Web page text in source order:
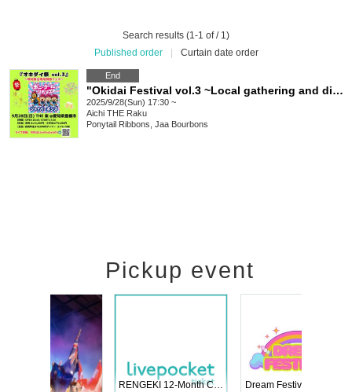
Search results (1-1 of / 1)
Published order
Curtain date order
End
"Okidai Festival vol.3 ~Local gathering and disbanding festival~"
2025/9/28(Sun) 17:30 ~
Aichi THE Raku
Ponytail Ribbons, Jaa Bourbons
Pickup event
RENGEKI 12-Month Consecutive ONE MAN TOUR "Seisei Ruten" -Sep. Edition -